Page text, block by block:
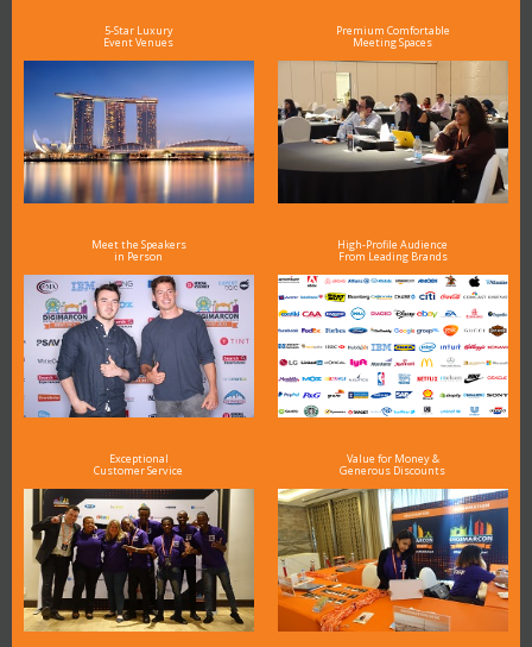
5-Star Luxury
Event Venues
Premium Comfortable
Meeting Spaces
Meet the Speakers
in Person
High-Profile Audience
From Leading Brands
Exceptional
Customer Service
Value for Money &
Generous Discounts